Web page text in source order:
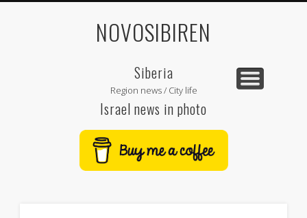
NOVOSIBIREN
Siberia
Region news / City life
Israel news in photo